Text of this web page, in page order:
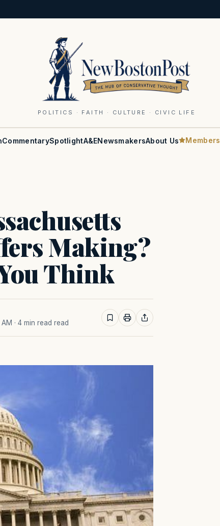
POLITICS · FAITH · CULTURE · CIVIC LIFE
CommentarySpotlightA&ENewsmakersAbout Us Members
Making?
Think
· 4 min read read